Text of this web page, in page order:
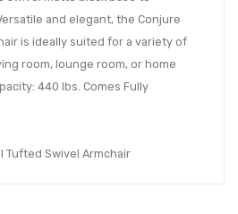
and elegant, the Conjure
is ideally suited for a variety of
room, lounge room, or home
440 lbs. Comes Fully
Tufted Swivel Armchair